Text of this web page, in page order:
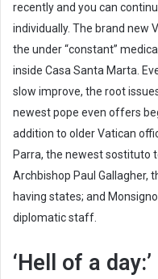
recently and you can
individually. The brand new
the under “constant”
inside Casa Santa Marta.
slow improve, the root
newest pope even offers
addition to older Vatican
Parra, the newest sostituto
Archbishop Paul Gallagher,
having states; and
diplomatic staff.
‘Hell of a